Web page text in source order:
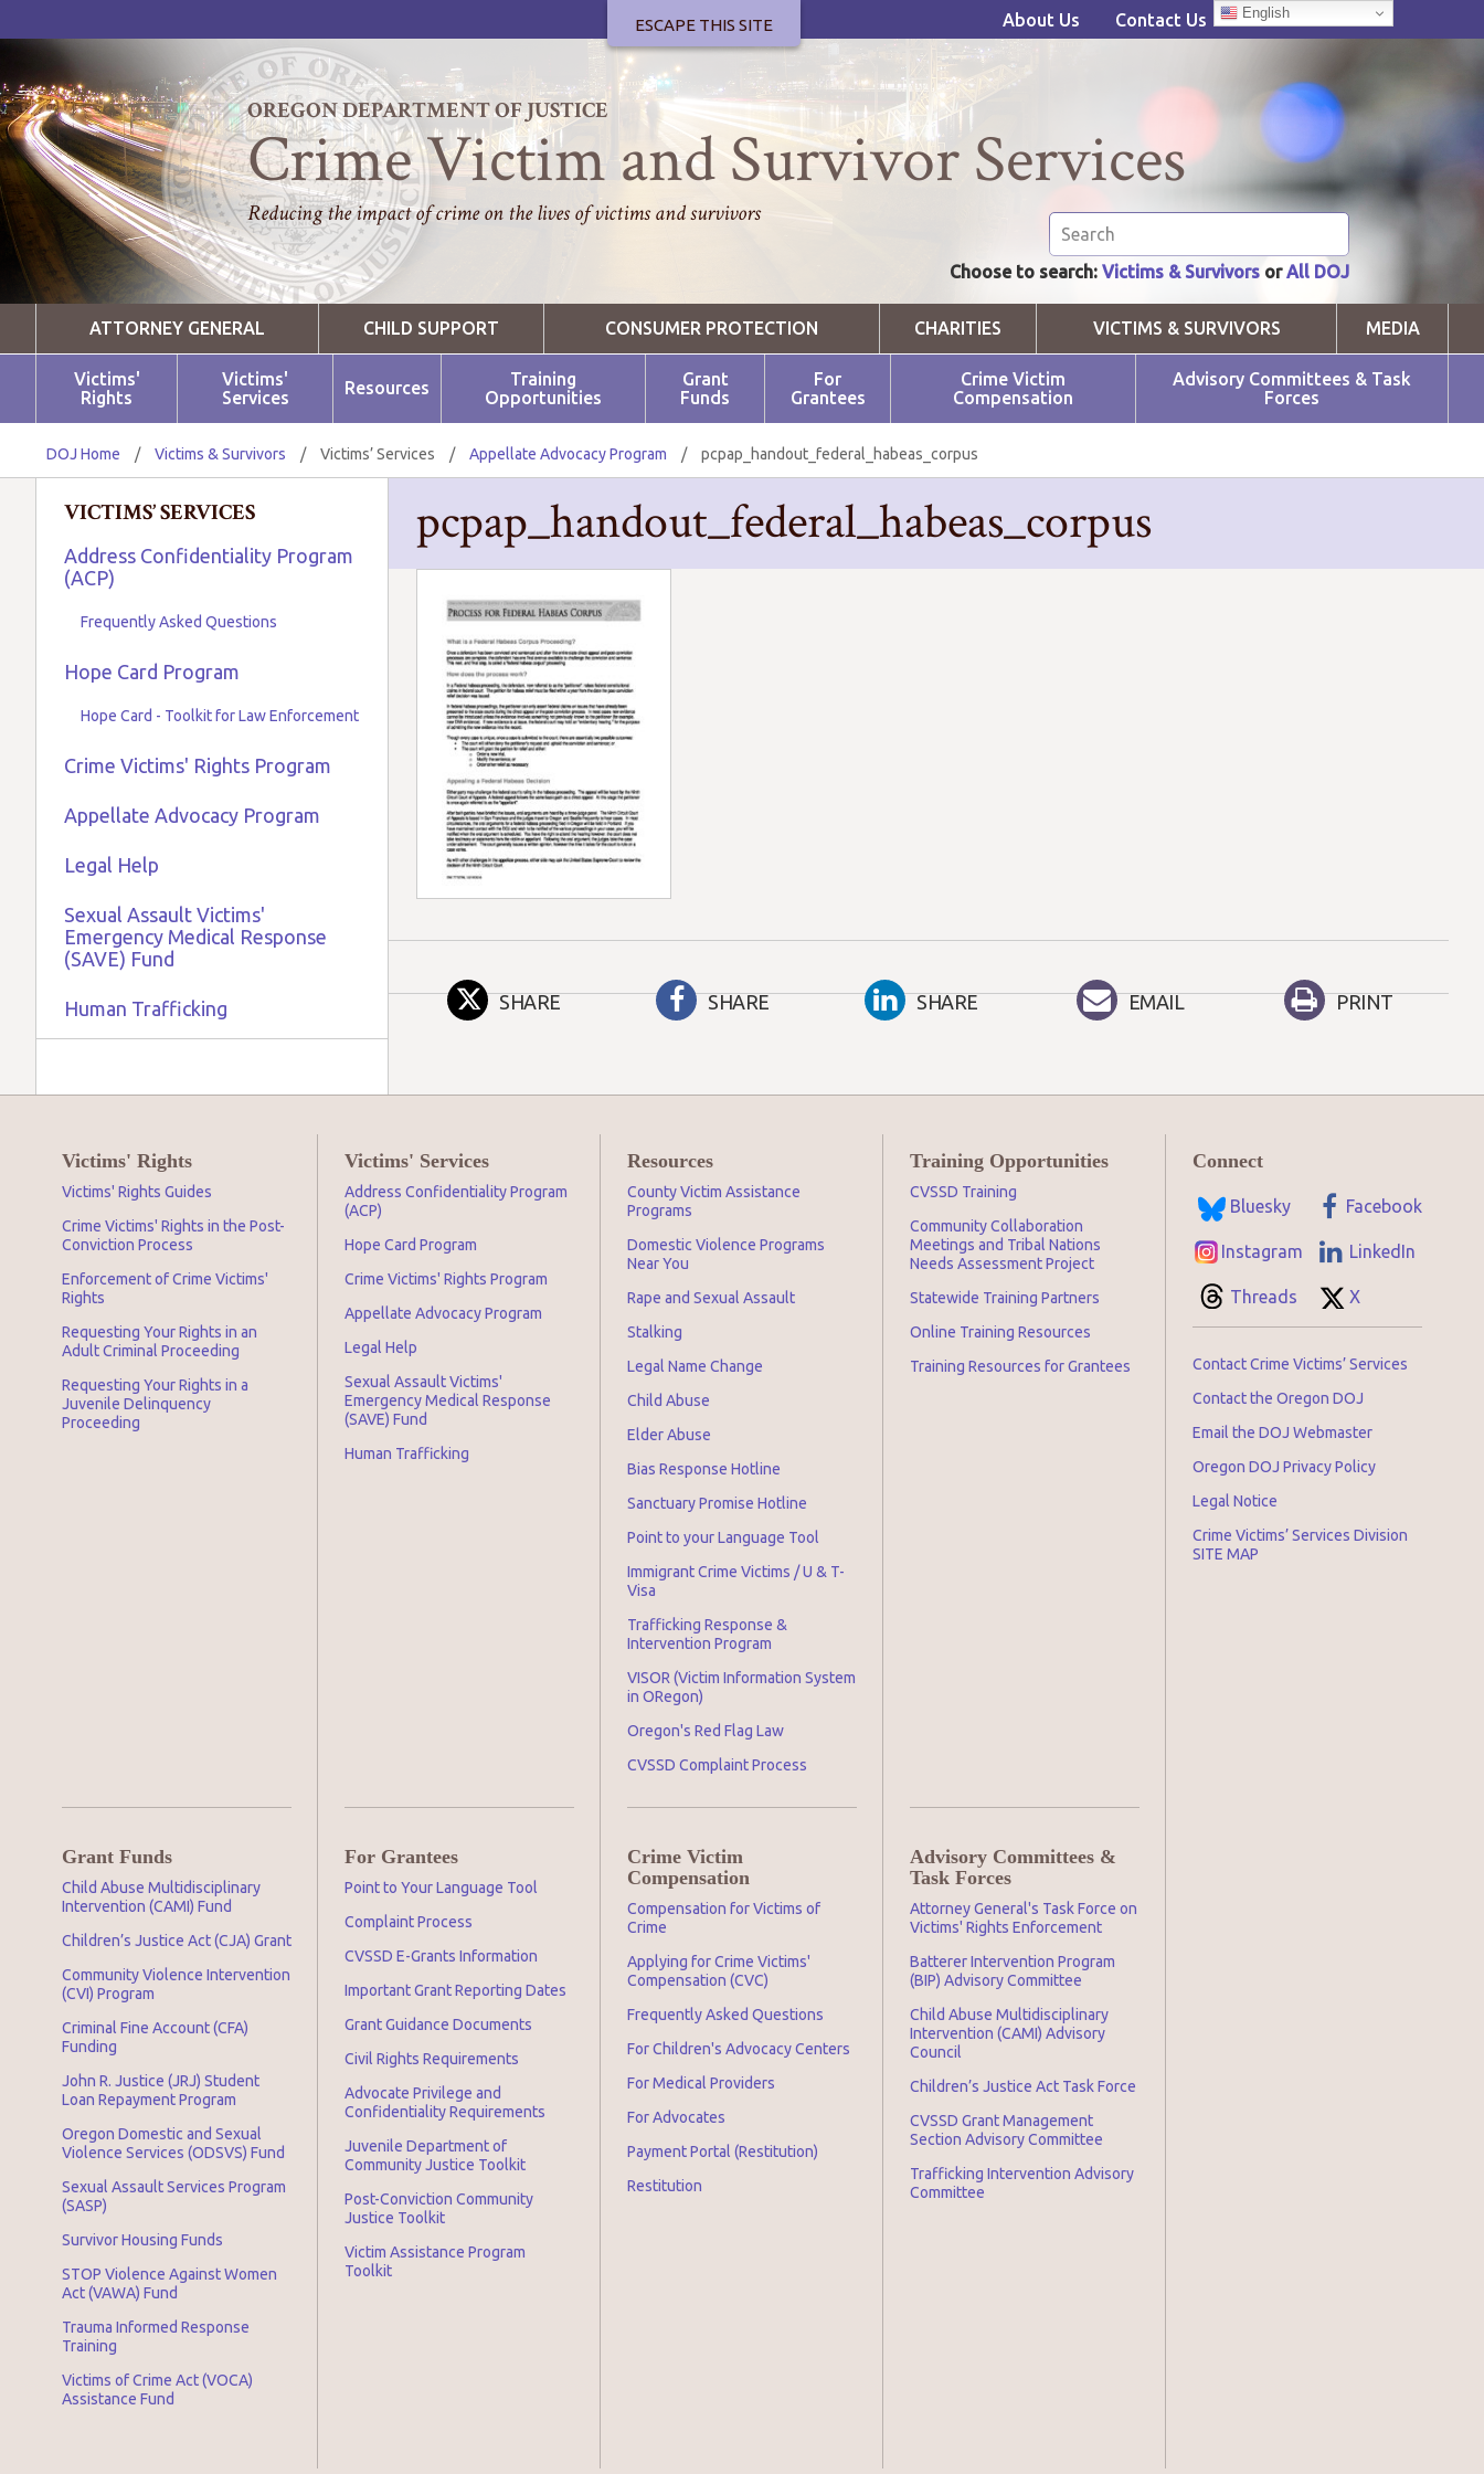
ESCAPE THIS SITE About Us Contact Us English
OREGON DEPARTMENT OF JUSTICE
Crime Victim and Survivor Services
Reducing the impact of crime on the lives of victims and survivors
Choose to search: Victims & Survivors orAll DOJ
ATTORNEY GENERAL CHILD SUPPORT CONSUMER PROTECTION CHARITIES VICTIMS & SURVIVORS MEDIA
Victims'
Rights
Victims'
Services
Resources
Training
Opportunities
Grant
Funds
For
Grantees
Crime Victim
Compensation
Advisory Committees & Task
Forces
DOJ Home / Victims & Survivors / Victims’ Services / Appellate Advocacy Program / pcpap_handout_federal_habeas_corpus
VICTIMS’ SERVICES
Address Confidentiality Program
(ACP)
Frequently Asked Questions
Hope Card Program
Hope Card - Toolkit for Law Enforcement
Crime Victims' Rights Program
Appellate Advocacy Program
Legal Help
Sexual Assault Victims'
Emergency Medical Response
(SAVE) Fund
Human Trafficking
pcpap_handout_federal_habeas_corpus
SHARE SHARE SHARE EMAIL PRINT
Victims' Rights
Victims' Rights Guides
Crime Victims' Rights in the Post-
Conviction Process
Enforcement of Crime Victims'
Rights
Requesting Your Rights in an
Adult Criminal Proceeding
Requesting Your Rights in a
Juvenile Delinquency
Proceeding
Victims' Services
Address Confidentiality Program
(ACP)
Hope Card Program
Crime Victims' Rights Program
Appellate Advocacy Program
Legal Help
Sexual Assault Victims'
Emergency Medical Response
(SAVE) Fund
Human Trafficking
Resources
County Victim Assistance
Programs
Domestic Violence Programs
Near You
Rape and Sexual Assault
Stalking
Legal Name Change
Child Abuse
Elder Abuse
Bias Response Hotline
Sanctuary Promise Hotline
Point to your Language Tool
Immigrant Crime Victims / U & T-
Visa
Trafficking Response &
Intervention Program
VISOR (Victim Information System
in ORegon)
Oregon's Red Flag Law
CVSSD Complaint Process
Training Opportunities
CVSSD Training
Community Collaboration
Meetings and Tribal Nations
Needs Assessment Project
Statewide Training Partners
Online Training Resources
Training Resources for Grantees
Grant Funds
Child Abuse Multidisciplinary
Intervention (CAMI) Fund
Children’s Justice Act (CJA) Grant
Community Violence Intervention
(CVI) Program
Criminal Fine Account (CFA)
Funding
John R. Justice (JRJ) Student
Loan Repayment Program
Oregon Domestic and Sexual
Violence Services (ODSVS) Fund
Sexual Assault Services Program
(SASP)
Survivor Housing Funds
STOP Violence Against Women
Act (VAWA) Fund
Trauma Informed Response
Training
Victims of Crime Act (VOCA)
Assistance Fund
For Grantees
Point to Your Language Tool
Complaint Process
CVSSD E-Grants Information
Important Grant Reporting Dates
Grant Guidance Documents
Civil Rights Requirements
Advocate Privilege and
Confidentiality Requirements
Juvenile Department of
Community Justice Toolkit
Post-Conviction Community
Justice Toolkit
Victim Assistance Program
Toolkit
Crime Victim
Compensation
Compensation for Victims of
Crime
Applying for Crime Victims'
Compensation (CVC)
Frequently Asked Questions
For Children's Advocacy Centers
For Medical Providers
For Advocates
Payment Portal (Restitution)
Restitution
Advisory Committees &
Task Forces
Attorney General's Task Force on
Victims' Rights Enforcement
Batterer Intervention Program
(BIP) Advisory Committee
Child Abuse Multidisciplinary
Intervention (CAMI) Advisory
Council
Children’s Justice Act Task Force
CVSSD Grant Management
Section Advisory Committee
Trafficking Intervention Advisory
Committee
Connect
Bluesky Facebook
Instagram LinkedIn
Threads X
Contact Crime Victims’ Services
Contact the Oregon DOJ
Email the DOJ Webmaster
Oregon DOJ Privacy Policy
Legal Notice
Crime Victims’ Services Division
SITE MAP